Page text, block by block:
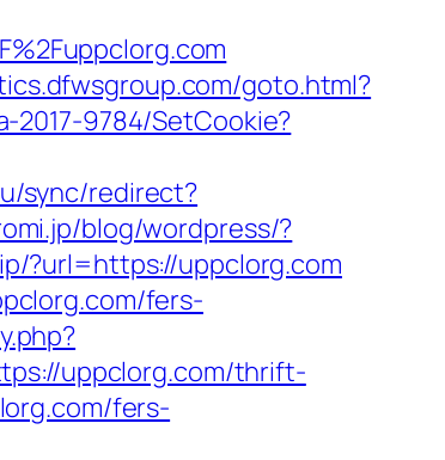
goto.html?
9784/SetCookie?
sync/redirect?
blog/wordpress/?
?url=https://uppclorg.com
fers-
uppclorg.com/thrift-
fers-